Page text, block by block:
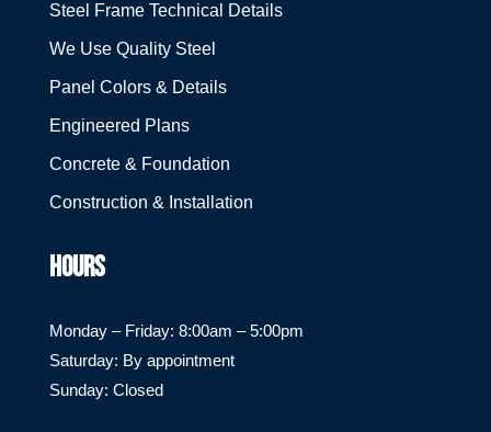
Steel Frame Technical Details
We Use Quality Steel
Panel Colors & Details
Engineered Plans
Concrete & Foundation
Construction & Installation
HOURS
Monday – Friday: 8:00am – 5:00pm
Saturday: By appointment
Sunday: Closed